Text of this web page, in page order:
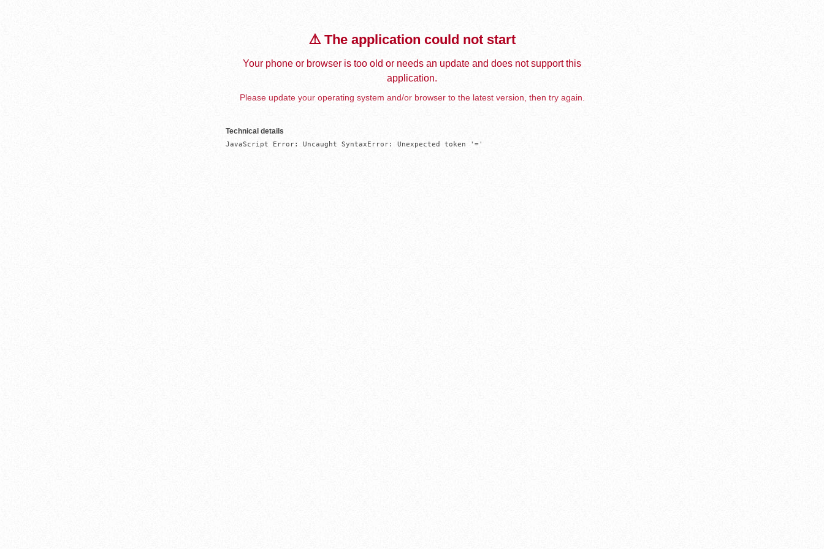
⚠️ The application could not start
Your phone or browser is too old or needs an update and does not support this
application.
Please update your operating system and/or browser to the latest version, then try again.
Technical details
JavaScript Error: Uncaught SyntaxError: Unexpected token '='